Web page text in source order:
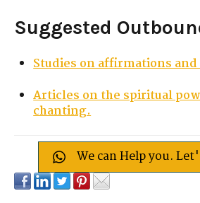
Suggested
Studies on affirmations
Articles on the spiritual
chanting.
We can Help you.